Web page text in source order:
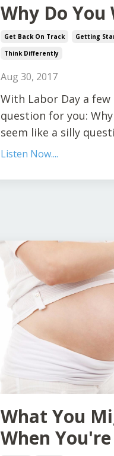
Why Do You
Get Back On Track Getting
Think Differently
Aug 30, 2017
With Labor Day a few
question for you:
seem like a silly
Listen Now....
What You
When